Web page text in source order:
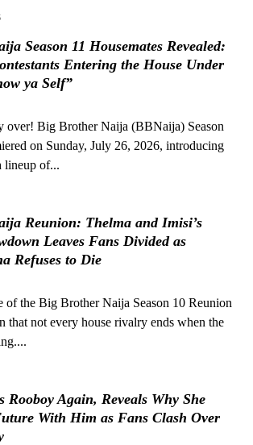
Season 11 Housemates Revealed:
Entering the House Under
ya Self”
over! Big Brother Naija (BBNaija) Season
on Sunday, July 26, 2026, introducing
lineup of...
Reunion: Thelma and Imisi’s
Leaves Fans Divided as
Refuses to Die
of the Big Brother Naija Season 10 Reunion
that not every house rivalry ends when the
Rooboy Again, Reveals Why She
With Him as Fans Clash Over